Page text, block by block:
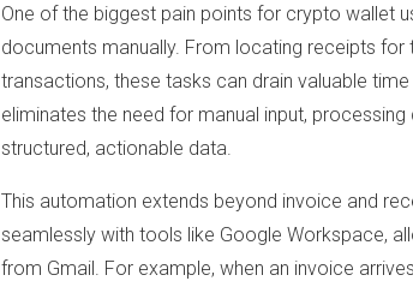
One of the biggest pain points for crypto wallet
documents manually. From locating receipts
transactions, these tasks can drain valuable
eliminates the need for manual input,
structured, actionable data.
This automation extends beyond invoice and
seamlessly with tools like Google Workspace,
from Gmail. For example, when an invoice